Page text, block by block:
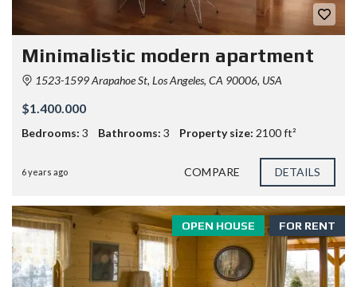
Minimalistic modern apartment
1523-1599 Arapahoe St, Los Angeles, CA 90006, USA
$1.400.000
Bedrooms: 3 Bathrooms: 3 Property size: 2100 ft²
6 years ago COMPARE DETAILS
FOR RENT
OPEN HOUSE